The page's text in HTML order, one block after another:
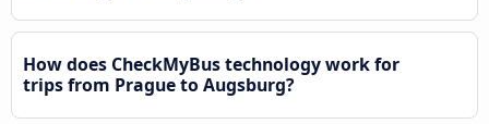
How does CheckMyBus technology work for
trips from Prague to Augsburg?